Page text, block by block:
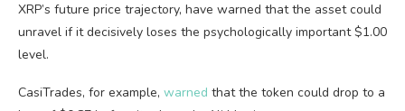
XRP’s future price trajectory, have warned that the asset could
unravel if it decisively loses the psychologically important $1.00
level.
CasiTrades, for example, warned that the token could drop to a